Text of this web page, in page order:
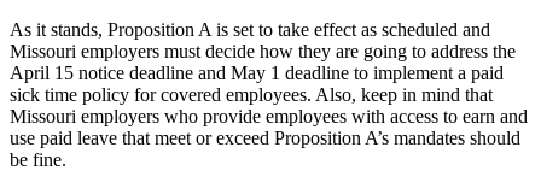
As it stands, Proposition A is set to take effect as scheduled and
Missouri employers must decide how they are going to address the
April 15 notice deadline and May 1 deadline to implement a paid
sick time policy for covered employees. Also, keep in mind that
Missouri employers who provide employees with access to earn and
use paid leave that meet or exceed Proposition A’s mandates should
be fine.